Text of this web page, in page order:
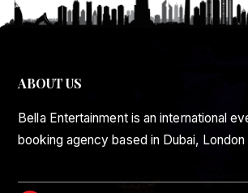
ABOUT US
Bella Entertainment is an international
booking agency based in Dubai, London